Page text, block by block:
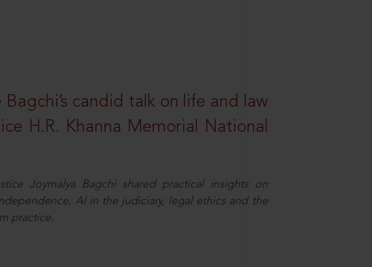
candid talk on life and law
H.R. Khanna Memorial National
Joymalya Bagchi shared practical insights on
AI in the judiciary, legal ethics and the
practice.